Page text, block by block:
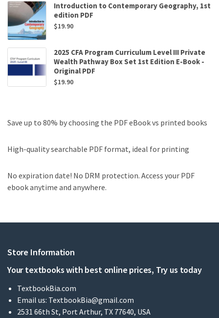
Introduction to Contemporary Geography, 1st
edition PDF
$19.90
2025 CFA Program Curriculum Level III Private
Wealth Pathway Box Set 1st Edition E-Book -
Original PDF
$19.90
Save up to 80% by choosing the PDF eBook vs printed books
High-quality searchable PDF format, ideal for printing
No expiration date! No DRM protection. Access your PDF
ebook anytime and anywhere.
Store Information
Your textbooks with best online prices, Try us today
TextbookBia.com
Email us: TextbookBia@gmail.com
2531 66th St, Port Arthur, TX 77640, USA